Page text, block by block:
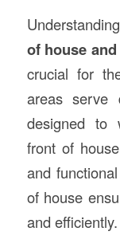
of house
crucial for
areas serve
designed to
front of
and
of house
and efficiently.